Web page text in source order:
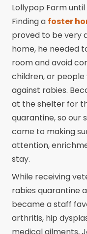
Lollypop Farm
Finding a foster
proved to be very
home, he needed
room and avoid
children, or
against rabies.
at the shelter for
quarantine, so our
came to making
attention,
stay.
While receiving
rabies quarantine
became a staff
arthritis, hip
medical ailments,